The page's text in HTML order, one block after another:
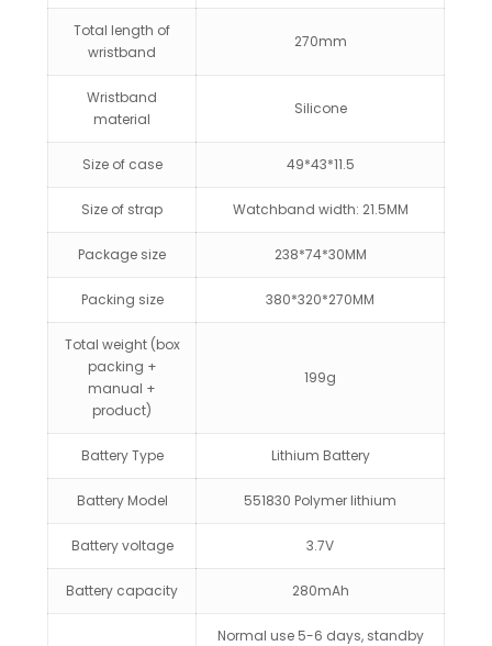
Total length of
wristband
270mm
Wristband
material
Silicone
Size of case 49*43*11.5
Size of strap Watchband width: 21.5MM
Package size 238*74*30MM
Packing size 380*320*270MM
Total weight (box
packing +
manual +
product)
199g
Battery Type Lithium Battery
Battery Model 551830 Polymer lithium
Battery voltage 3.7V
Battery capacity 280mAh
Normal use 5-6 days, standby